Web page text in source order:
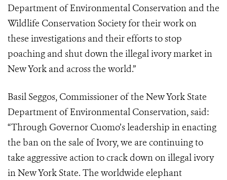
Department of Environmental Conservation and the
Wildlife Conservation Society for their work on
these investigations and their efforts to stop
poaching and shut down the illegal ivory market in
New York and across the world.”
Basil Seggos, Commissioner of the New York State
Department of Environmental Conservation, said:
“Through Governor Cuomo’s leadership in enacting
the ban on the sale of Ivory, we are continuing to
take aggressive action to crack down on illegal ivory
in New York State. The worldwide elephant